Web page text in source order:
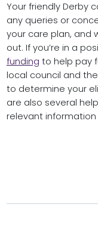
Your friendly Derby
any queries or
your care plan, and
out. If you’re in a
funding to help pay
local council and
to determine your
are also several
relevant